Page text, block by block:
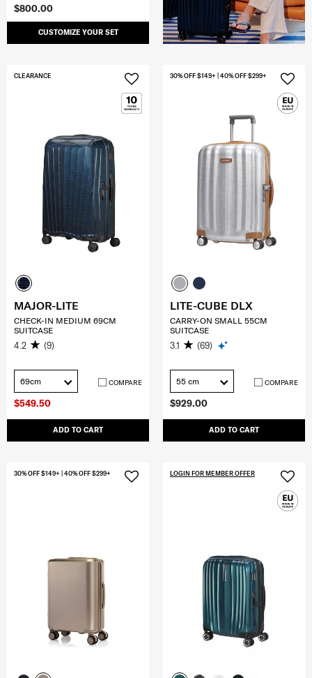
$800.00
CUSTOMIZE YOUR SET
$549.50
ADD TO CART
CLEARANCE
MAJOR-LITE
CHECK-IN MEDIUM 69CM
SUITCASE
4.2 (9)
69cm COMPARE
$929.00
ADD TO CART
30% OFF $149+ | 40% OFF $299+
LITE-CUBE DLX
CARRY-ON SMALL 55CM
SUITCASE
3.1 (69)
55 cm COMPARE
30% OFF $149+ | 40% OFF $299+ LOGIN FOR MEMBER OFFER